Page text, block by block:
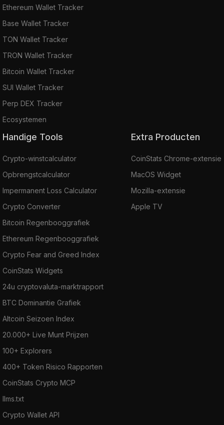
Ethereum Wallet Tracker
Base Wallet Tracker
TON Wallet Tracker
TRON Wallet Tracker
Bitcoin Wallet Tracker
SUI Wallet Tracker
Perp DEX Tracker
Ecosystemen
Handige Tools
Crypto-winstcalculator
Opbrengstcalculator
Impermanent Loss Calculator
Crypto Converter
Bitcoin Regenbooggrafiek
Ethereum Regenbooggrafiek
Crypto Fear and Greed Index
CoinStats Widgets
24u cryptovaluta-marktrapport
BTC Dominantie Grafiek
Altcoin Seizoen Index
20.000+ Live Munt Prijzen
100+ Explorers
400+ Token Risico Rapporten
CoinStats Crypto MCP
llms.txt
Crypto Wallet API
Extra Producten
CoinStats Chrome-extensie
MacOS Widget
Mozilla-extensie
Apple TV